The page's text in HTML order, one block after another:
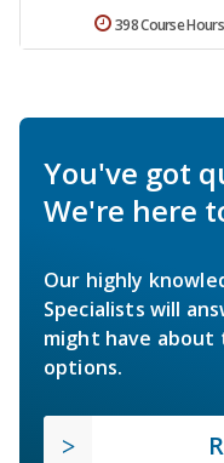
398 Course Hours
You've got
We're here
Our highly
Specialists will
might have about
options.